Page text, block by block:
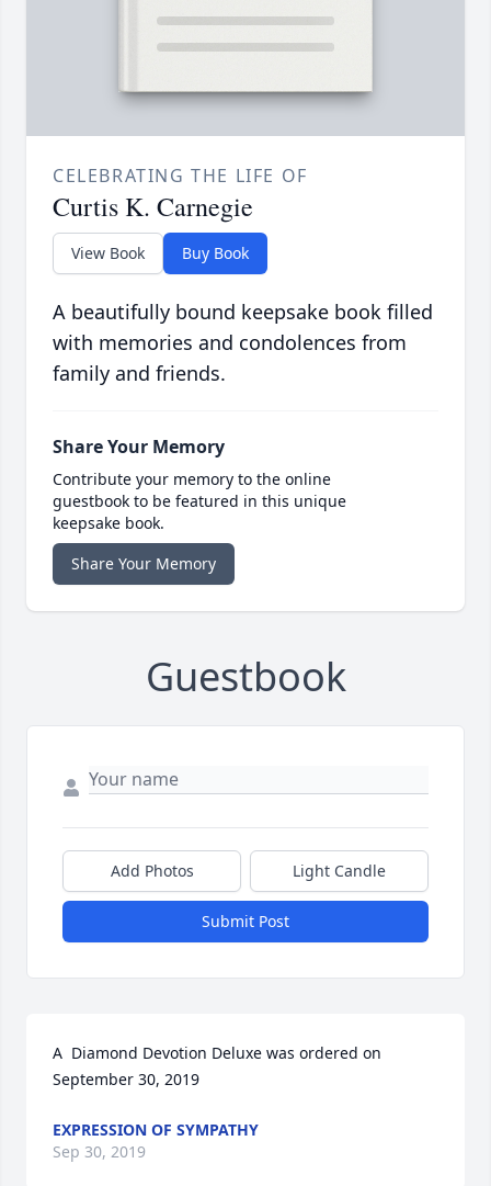
CELEBRATING THE LIFE OF
Curtis K. Carnegie
View Book Buy Book
A beautifully bound keepsake book filled
with memories and condolences from
family and friends.
Share Your Memory
Contribute your memory to the online
guestbook to be featured in this unique
keepsake book.
Share Your Memory
Guestbook
Add Photos Light Candle
Submit Post
A  Diamond Devotion Deluxe was ordered on
September 30, 2019
EXPRESSION OF SYMPATHY
Sep 30, 2019